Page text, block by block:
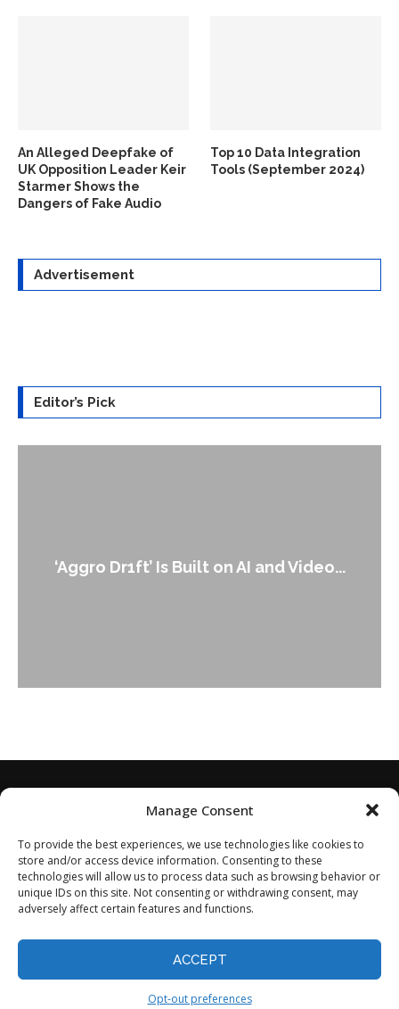
Manage Consent
To provide the best experiences, we use technologies like cookies to
store and/or access device information. Consenting to these
technologies will allow us to process data such as browsing behavior or
unique IDs on this site. Not consenting or withdrawing consent, may
adversely affect certain features and functions.
ACCEPT
Opt-out preferences
An Alleged Deepfake of
UK Opposition Leader Keir
Starmer Shows the
Dangers of Fake Audio
Top 10 Data Integration
Tools (September 2024)
Advertisement
Editor’s Pick
An Alleged Deepfake of UK Opposition
Leader Keir...
©2024 - All Rights Reserved.